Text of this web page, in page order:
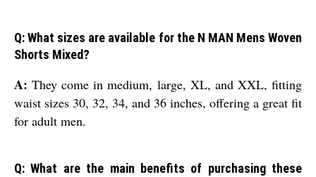
Q: What sizes are available for the N MAN Mens Woven
Shorts Mixed?
A: They come in medium, large, XL, and XXL, fitting
waist sizes 30, 32, 34, and 36 inches, offering a great fit
for adult men.
Q: What are the main benefits of purchasing these